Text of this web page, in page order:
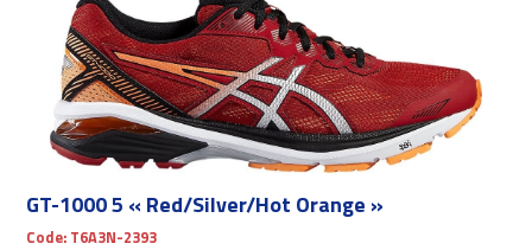
GT-1000 5 « Red/Silver/Hot Orange »
Code: T6A3N-2393